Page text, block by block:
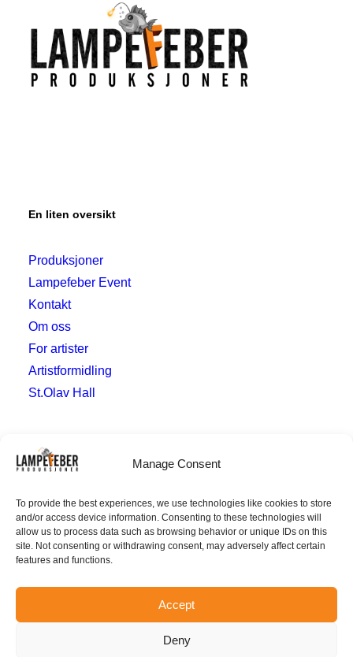
Manage Consent
To provide the best experiences, we use technologies like cookies to store
and/or access device information. Consenting to these technologies will
allow us to process data such as browsing behavior or unique IDs on this
site. Not consenting or withdrawing consent, may adversely affect certain
features and functions.
Accept
Deny
En liten oversikt
Produksjoner
Lampefeber Event
Kontakt
Om oss
For artister
Artistformidling
St.Olav Hall
Verven 10
4014 Stavanger
© 2026 Lampefeber, Org.nr.